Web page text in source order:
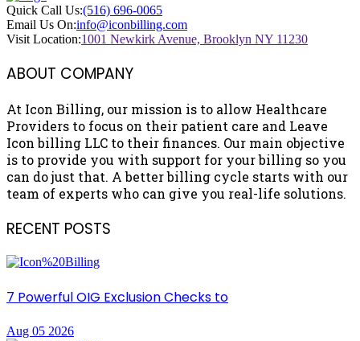
Quick Call Us:(516) 696-0065
Email Us On:info@iconbilling.com
Visit Location:1001 Newkirk Avenue, Brooklyn NY 11230
ABOUT COMPANY
At Icon Billing, our mission is to allow Healthcare
Providers to focus on their patient care and Leave
Icon billing LLC to their finances. Our main objective
is to provide you with support for your billing so you
can do just that. A better billing cycle starts with our
team of experts who can give you real-life solutions.
RECENT POSTS
7 Powerful OIG Exclusion Checks to
Aug 05 2026